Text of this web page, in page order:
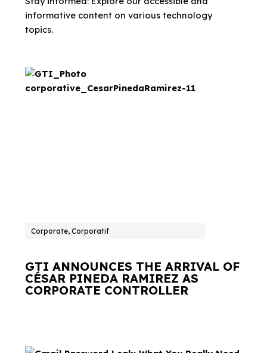
informative content on various technology
topics.
Corporate, Corporatif
GTI ANNOUNCES THE ARRIVAL OF
CÉSAR PINEDA RAMIREZ AS
CORPORATE CONTROLLER